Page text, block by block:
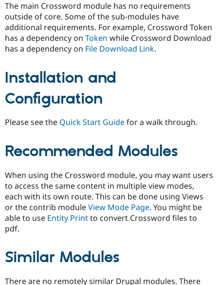
The main Crossword module has no requirements
outside of core. Some of the sub-modules have
additional requirements. For example, Crossword Token
has a dependency on Token while Crossword Download
has a dependency on File Download Link.
Installation and
Configuration
Please see the Quick Start Guidefor a walk through.
Recommended Modules
When using the Crossword module, you may want users
to access the same content in multiple view modes,
each with its own route. This can be done using Views
or the contrib moduleView Mode Page. You might be
able to use Entity Printto convert Crossword files to
pdf.
Similar Modules
There are no remotely similar Drupal modules. There